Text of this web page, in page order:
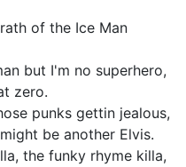
of the Ice Man
but I'm no superhero,
zero.
punks gettin jealous,
be another Elvis.
the funky rhyme killa,